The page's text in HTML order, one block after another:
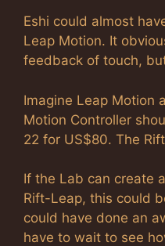
Eshi could almost
Leap Motion. It
feedback of touch,
Imagine Leap Motion
Motion Controller
22 for US$80. The
If the Lab can create
Rift-Leap, this could
could have done an
have to wait to see